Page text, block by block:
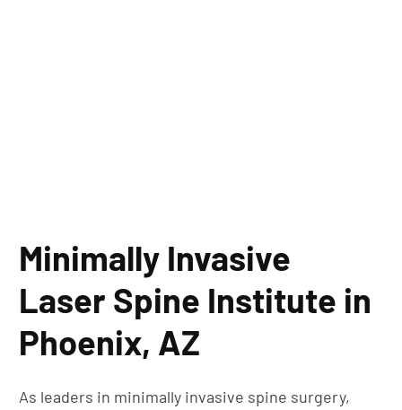
Minimally Invasive
Laser Spine Institute in
Phoenix, AZ
As leaders in minimally invasive spine surgery,